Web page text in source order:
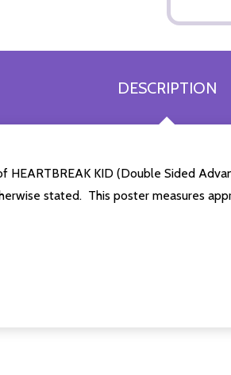
DESCRIPTION
KID (Double Sided
stated. This poster measures